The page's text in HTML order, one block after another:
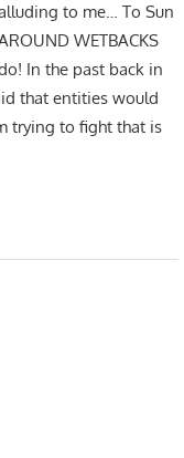
to me… To Sun
WETBACKS
In the past back in
that entities would
trying to fight that is